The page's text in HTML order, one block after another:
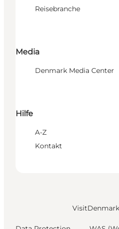
Reisebranche
Media
Denmark Media Center
Hilfe
A-Z
Kontakt